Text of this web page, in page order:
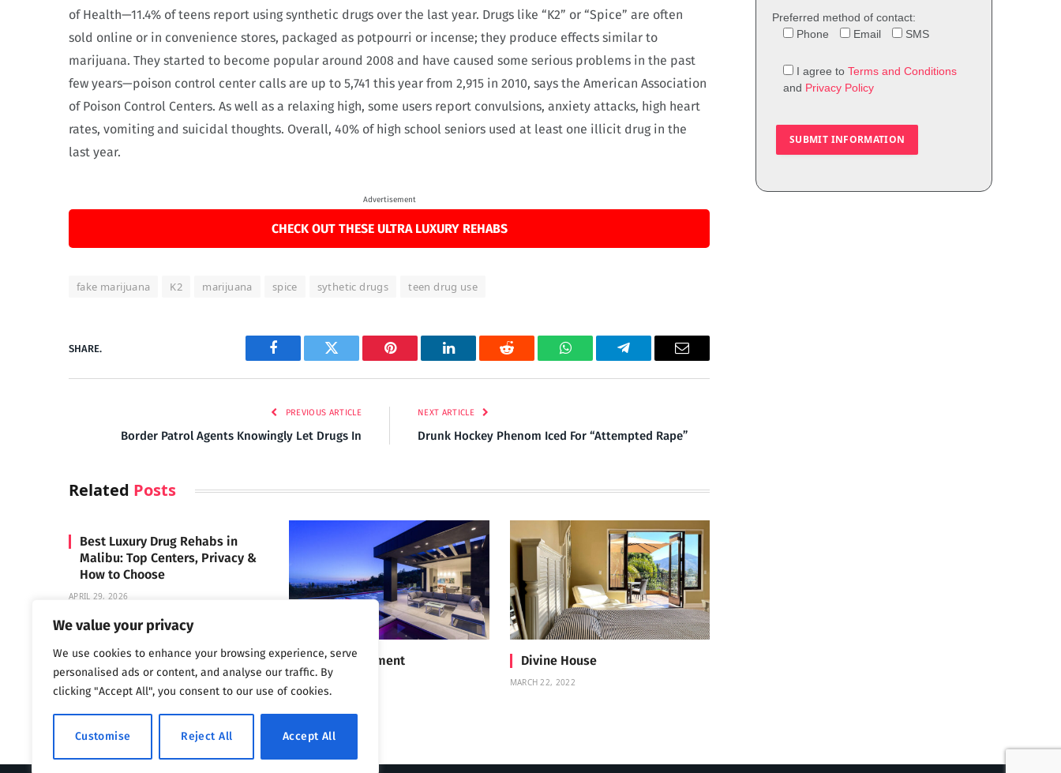
We value your privacy
We use cookies to enhance your browsing experience, serve
personalised ads or content, and analyse our traffic. By
clicking "Accept All", you consent to our use of cookies.
Customise Reject All Accept All
of Health—11.4% of teens report using synthetic drugs over the last year. Drugs like “K2” or “Spice” are often
sold online or in convenience stores, packaged as potpourri or incense; they produce effects similar to
marijuana. They started to become popular around 2008 and have caused some serious problems in the past
few years—poison control center calls are up to 5,741 this year from 2,915 in 2010, says the American Association
of Poison Control Centers. As well as a relaxing high, some users report convulsions, anxiety attacks, high heart
rates, vomiting and suicidal thoughts. Overall, 40% of high school seniors used at least one illicit drug in the
last year.
Advertisement
CHECK OUT THESE ULTRA LUXURY REHABS
fake marijuana K2 marijuana spice sythetic drugs teen drug use
SHARE.
Facebook Twitter Pinterest LinkedIn Reddit WhatsAppTelegram Email
PREVIOUS ARTICLE
Border Patrol Agents Knowingly Let Drugs In
NEXT ARTICLE
Drunk Hockey Phenom Iced For “Attempted Rape”
Related Posts
Best Luxury Drug Rehabs in
Malibu: Top Centers, Privacy &
How to Choose
APRIL 29, 2026
Carrara Treatment Divine House
MARCH 22, 2022
Preferred method of contact:
Phone
Email SMS
I agree to Terms and Conditions
and Privacy Policy